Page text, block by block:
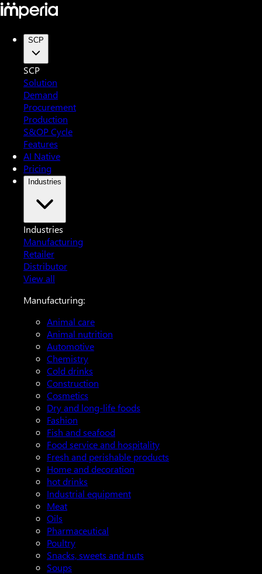
SCP
SCP
Solution
Demand
Procurement
Production
S&OP Cycle
Features
AI Native
Pricing
Industries
Industries
Manufacturing
Retailer
Distributor
View all
Manufacturing:
Animal care
Animal nutrition
Automotive
Chemistry
Cold drinks
Construction
Cosmetics
Dry and long-life foods
Fashion
Fish and seafood
Food service and hospitality
Fresh and perishable products
Home and decoration
hot drinks
Industrial equipment
Meat
Oils
Pharmaceutical
Poultry
Snacks, sweets and nuts
Soups